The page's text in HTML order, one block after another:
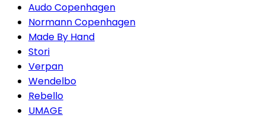
Audo Copenhagen
Normann Copenhagen
Made By Hand
Stori
Verpan
Wendelbo
Rebello
UMAGE